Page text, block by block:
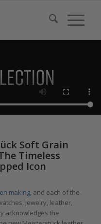
Soft Grain
Timeless
Icon
making, and each of the
jewelry, leather,
acknowledges the